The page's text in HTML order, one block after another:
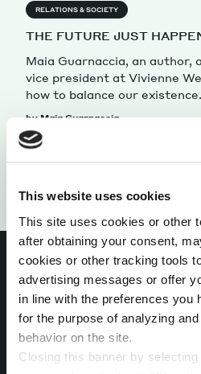
This website uses cookies
This site uses cookies or other
after obtaining your consent,
cookies or other tracking tools
advertising messages or offer
in line with the preferences you
for the purpose of analyzing
behavior on the site.
Closing this banner by selecting
RELATIONS & SOCIETY
THE FUTURE JUST
Maia Guarnaccia, an author,
vice president at Vivienne
how to balance our existence.
by Maia Guarnaccia
MORE?